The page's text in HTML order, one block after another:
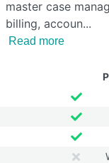
master case
billing, accoun
Read more